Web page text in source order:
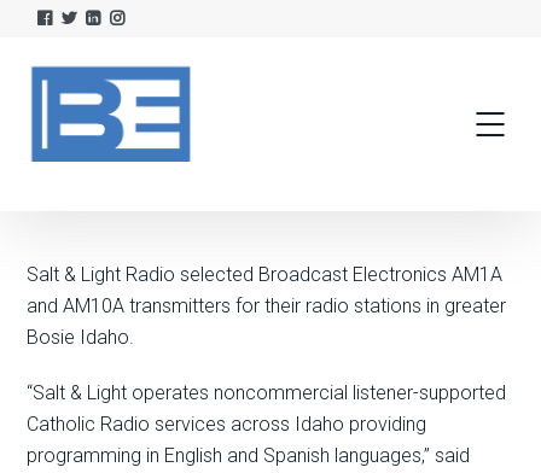
Salt & Light Radio selected Broadcast Electronics AM1A
and AM10A transmitters for their radio stations in greater
Bosie Idaho.
“Salt & Light operates noncommercial listener-supported
Catholic Radio services across Idaho providing
programming in English and Spanish languages,” said